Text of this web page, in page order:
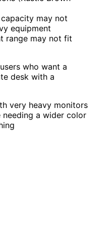
may not
equipment
range may not fit
who want a
desk with a
very heavy monitors
a wider color